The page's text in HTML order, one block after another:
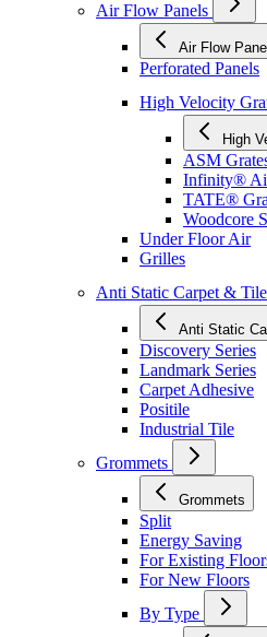
Air Flow Panels
Air Flow
Perforated Panels
High Velocity
High
ASM
Infinity®
TATE®
Woodcore
Under Floor Air
Grilles
Anti Static Carpet & Tile
Anti Static
Discovery Series
Landmark Series
Carpet Adhesive
Positile
Industrial Tile
Grommets
Grommets
Split
Energy Saving
For Existing
For New Floors
By Type